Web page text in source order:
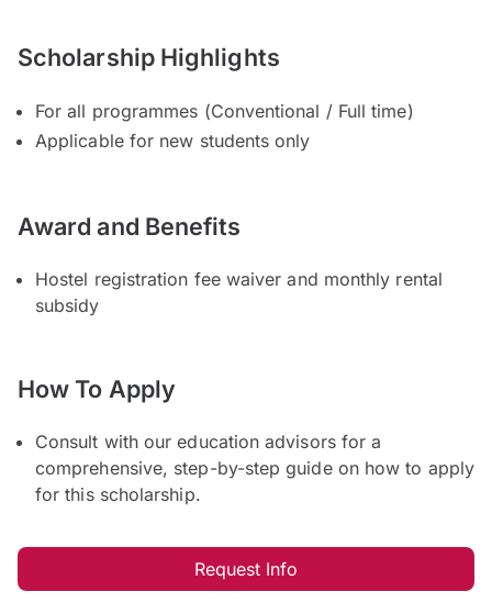
Scholarship Highlights
For all programmes (Conventional / Full time)
Applicable for new students only
Award and Benefits
Hostel registration fee waiver and monthly rental
subsidy
How To Apply
Consult with our education advisors for a
comprehensive, step-by-step guide on how to apply
for this scholarship.
Request Info